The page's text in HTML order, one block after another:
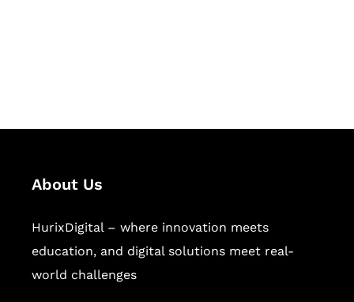
About Us
HurixDigital – where innovation meets
education, and digital solutions meet real-
world challenges